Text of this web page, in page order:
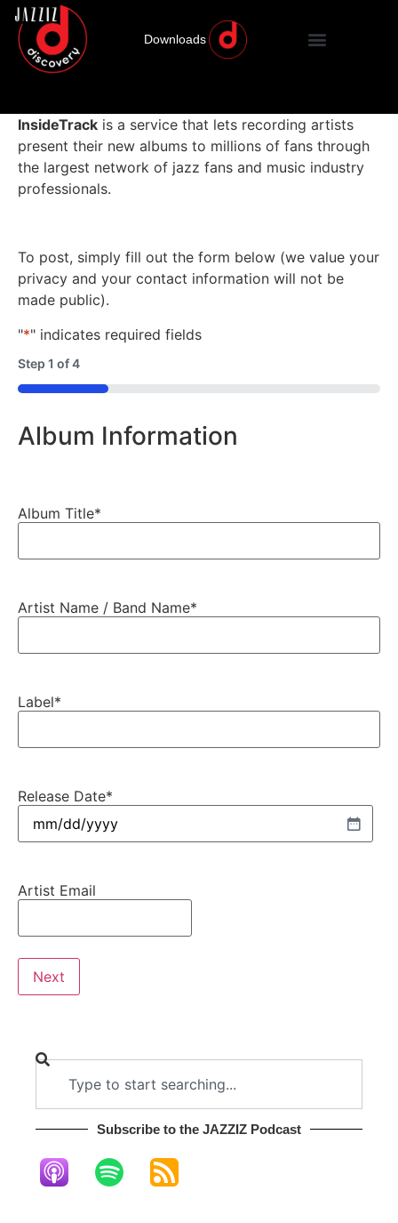
Downloads
InsideTrack is a service that lets recording artists
present their new albums to millions of fans through
the largest network of jazz fans and music industry
professionals.
To post, simply fill out the form below (we value your
privacy and your contact information will not be
made public).
"*" indicates required fields
Step 1 of4
25%
Album Information
Album Title*
Artist Name / Band Name*
Label*
Release Date*
Artist Email
Subscribe to the JAZZIZ Podcast​